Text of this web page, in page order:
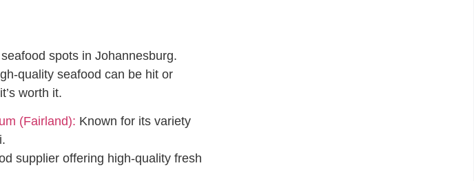
spots in Johannesburg.
quality seafood can be hit or
worth it.
(Fairland): Known for its variety
supplier offering high-quality fresh